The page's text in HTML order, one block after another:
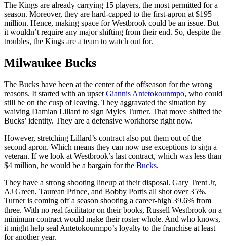
The Kings are already carrying 15 players, the most permitted for a
season. Moreover, they are hard-capped to the first-apron at $195
million. Hence, making space for Westbrook could be an issue. But
it wouldn’t require any major shifting from their end. So, despite the
troubles, the Kings are a team to watch out for.
Milwaukee Bucks
The Bucks have been at the center of the offseason for the wrong
reasons. It started with an upset Giannis Antetokounmpo, who could
still be on the cusp of leaving. They aggravated the situation by
waiving Damian Lillard to sign Myles Turner. That move shifted the
Bucks’ identity. They are a defensive workhorse right now.
However, stretching Lillard’s contract also put them out of the
second apron. Which means they can now use exceptions to sign a
veteran. If we look at Westbrook’s last contract, which was less than
$4 million, he would be a bargain for the Bucks.
They have a strong shooting lineup at their disposal. Gary Trent Jr,
AJ Green, Taurean Prince, and Bobby Portis all shot over 35%.
Turner is coming off a season shooting a career-high 39.6% from
three. With no real facilitator on their books, Russell Westbrook on a
minimum contract would make their roster whole. And who knows,
it might help seal Antetokounmpo’s loyalty to the franchise at least
for another year.